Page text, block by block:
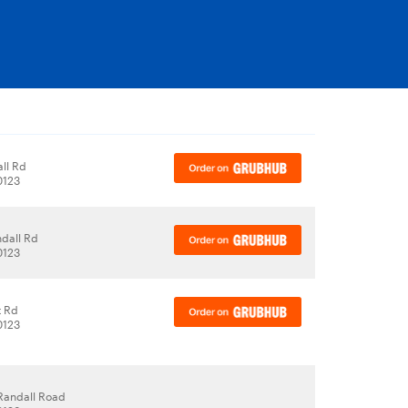
Rd
Rd
Road